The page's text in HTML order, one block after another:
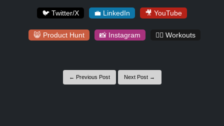
🐦 Twitter/X 💼 LinkedIn 🎥 YouTube
😸 Product Hunt 📸 Instagram 🏋️‍♀️ Workouts
← Previous Post Next Post →